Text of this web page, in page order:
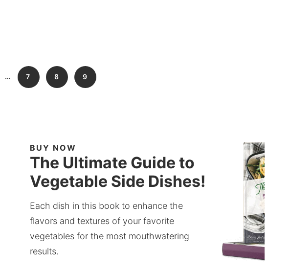
… 7 8 9
BUY NOW
The Ultimate Guide to
Vegetable Side Dishes!
Each dish in this book to enhance the
flavors and textures of your favorite
vegetables for the most mouthwatering
results.